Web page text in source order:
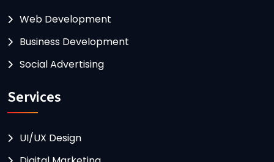
Web Development
Business Development
Social Advertising
Services
UI/UX Design